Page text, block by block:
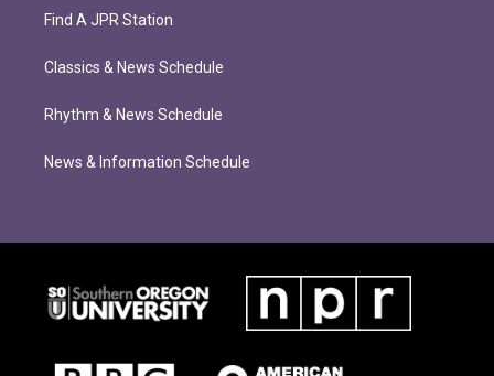
Find A JPR Station
Classics & News Schedule
Rhythm & News Schedule
News & Information Schedule